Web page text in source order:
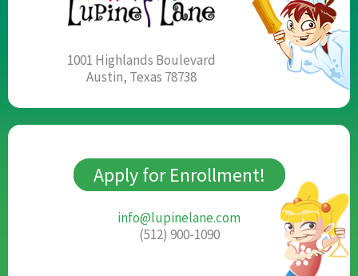
1001 Highlands Boulevard
Austin, Texas 78738
Apply for Enrollment!
info@lupinelane.com
(512) 900-1090